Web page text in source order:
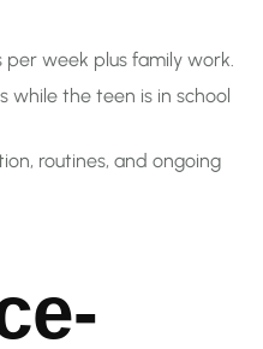
per week plus family work.
while the teen is in school
routines, and ongoing